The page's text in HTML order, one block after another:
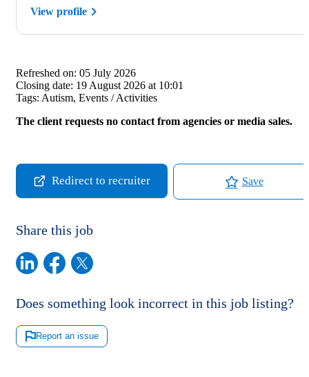
View profile
Refreshed on: 05 July 2026
Closing date: 19 August 2026 at 10:01
Tags: Autism, Events / Activities
The client requests no contact from agencies or media sales.
Redirect to recruiter Save
Share this job
Does something look incorrect in this job listing?
Report an issue